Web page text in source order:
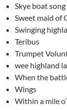
Skye boat song
Sweet maid of
Swinging
Teribus
Trumpet
wee highland
When the
Wings
Within a mile